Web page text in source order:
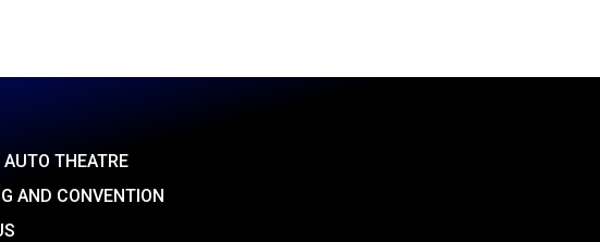
THEATRE
AND CONVENTION